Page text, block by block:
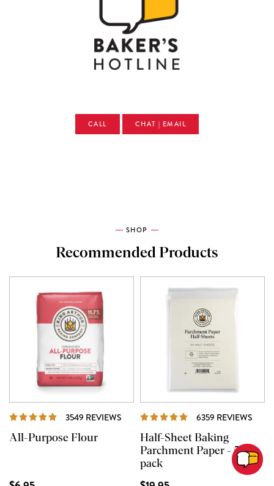
CALL CHAT | EMAIL
SHOP
Recommended Products
3549 REVIEWS REVIEWS
All-Purpose Flour
6359 REVIEWS
Half-Sheet Baking
Parchment Paper - 50
pack